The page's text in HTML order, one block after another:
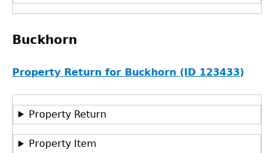
Buckhorn
Property Return for Buckhorn (ID 123433)
Property Return
Property Item